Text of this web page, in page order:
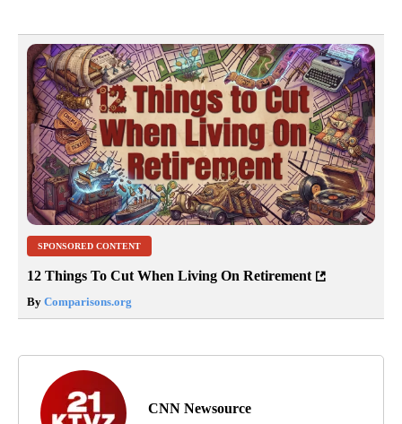
SPONSORED CONTENT
12 Things To Cut When Living On Retirement
By Comparisons.org
CNN Newsource